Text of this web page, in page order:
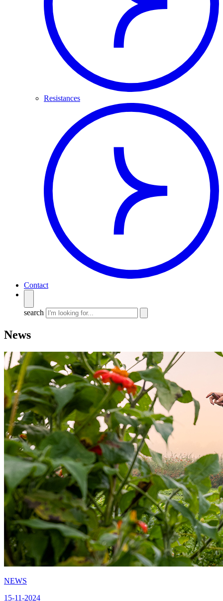
Resistances
Contact
search
News
NEWS
15-11-2024